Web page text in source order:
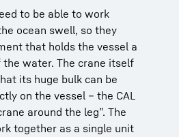
to be able to work
ocean swell, so they
that holds the vessel a
water. The crane itself
its huge bulk can be
on the vessel – the CAL
around the leg”. The
together as a single unit